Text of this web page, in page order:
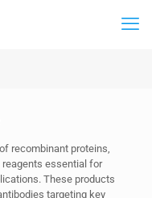
recombinant proteins,
essential for
These products
targeting key